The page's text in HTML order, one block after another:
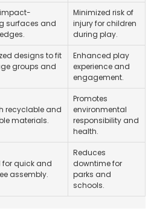
surfaces and
Minimized risk of
injury for children
during play.
designs to fit
groups and
Enhanced play
experience and
engagement.
recyclable and
materials.
Promotes
environmental
responsibility and
health.
for quick and
assembly.
Reduces
downtime for
parks and
schools.